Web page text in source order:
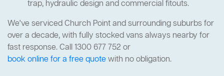
trap, hydraulic design and commercial fitouts.
We've serviced Church Point and surrounding suburbs for
over a decade, with fully stocked vans always nearby for
fast response. Call 1300 677 752 or
book online for a free quotewith no obligation.